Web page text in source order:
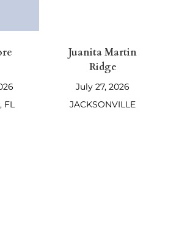
Juanita Martin
Ridge
July 27, 2026